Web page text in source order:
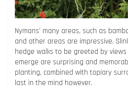
Nymans’ many areas, such as
and other areas are impressive.
hedge walks to be greeted by
emerge are surprising and
planting, combined with topiary
last in the mind however.